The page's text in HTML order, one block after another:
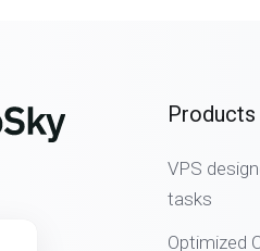
Products
VPS
tasks
Optimized